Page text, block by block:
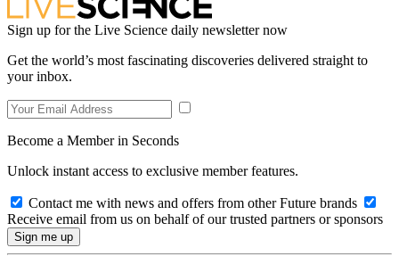
Sign up for the Live Science daily newsletter now
Get the world’s most fascinating discoveries delivered straight to
your inbox.
Become a Member in Seconds
Unlock instant access to exclusive member features.
Contact me with news and offers from other Future brands
Receive email from us on behalf of our trusted partners or sponsors